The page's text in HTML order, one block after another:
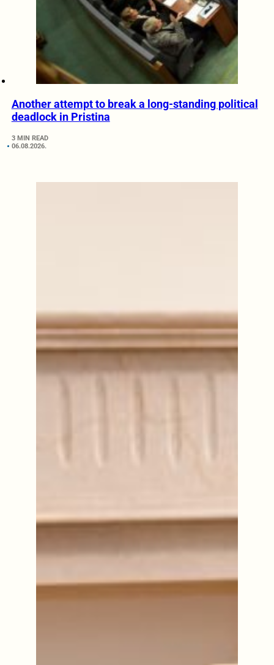
Another attempt to break a long-standing political
deadlock in Pristina
3 MIN READ
06.08.2026.